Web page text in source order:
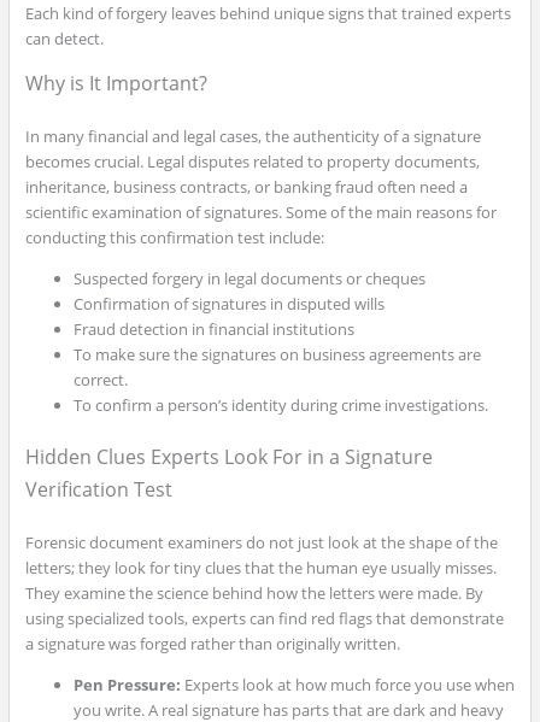
Each kind of forgery leaves behind unique signs that trained experts
can detect.
Why is It Important?
In many financial and legal cases, the authenticity of a signature
becomes crucial. Legal disputes related to property documents,
inheritance, business contracts, or banking fraud often need a
scientific examination of signatures. Some of the main reasons for
conducting this confirmation test include:
Suspected forgery in legal documents or cheques
Confirmation of signatures in disputed wills
Fraud detection in financial institutions
To make sure the signatures on business agreements are
correct.
To confirm a person’s identity during crime investigations.
Hidden Clues Experts Look For in a Signature
Verification Test
Forensic document examiners do not just look at the shape of the
letters; they look for tiny clues that the human eye usually misses.
They examine the science behind how the letters were made. By
using specialized tools, experts can find red flags that demonstrate
a signature was forged rather than originally written.
Pen Pressure: Experts look at how much force you use when
you write. A real signature has parts that are dark and heavy